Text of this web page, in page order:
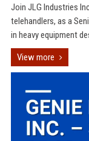
Join JLG Industries
telehandlers, as a
in heavy equipment
View more